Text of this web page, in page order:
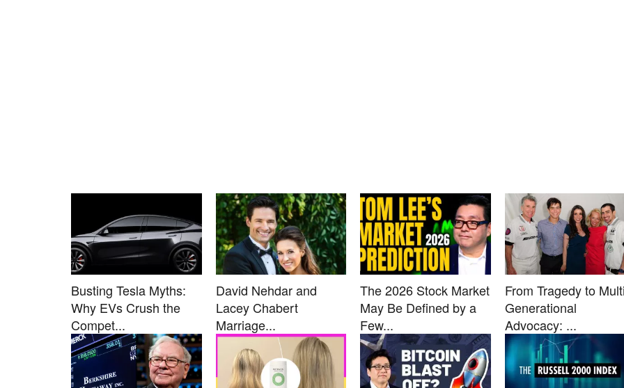
Busting Tesla Myths:
Why EVs Crush the
Compet...
David Nehdar and
Lacey Chabert
Marriage...
The 2026 Stock Market
May Be Defined by a
Few...
From Tragedy to
Generational
Advocacy: ...